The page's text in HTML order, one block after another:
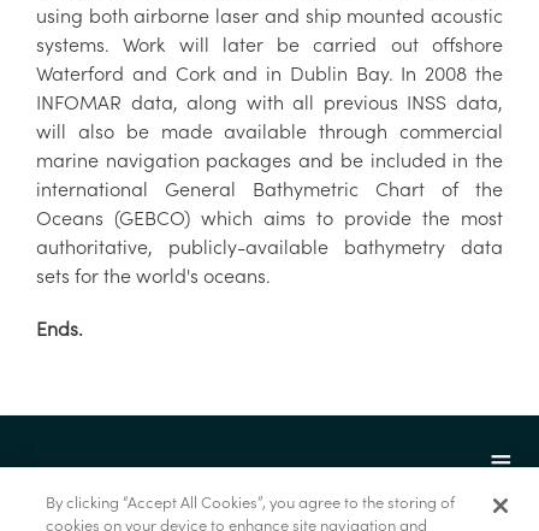
using both airborne laser and ship mounted acoustic
systems. Work will later be carried out offshore
Waterford and Cork and in Dublin Bay. In 2008 the
INFOMAR data, along with all previous INSS data,
will also be made available through commercial
marine navigation packages and be included in the
international General Bathymetric Chart of the
Oceans (GEBCO) which aims to provide the most
authoritative, publicly-available bathymetry data
sets for the world's oceans.
Ends.
By clicking “Accept All Cookies”, you agree to the storing of
cookies on your device to enhance site navigation and